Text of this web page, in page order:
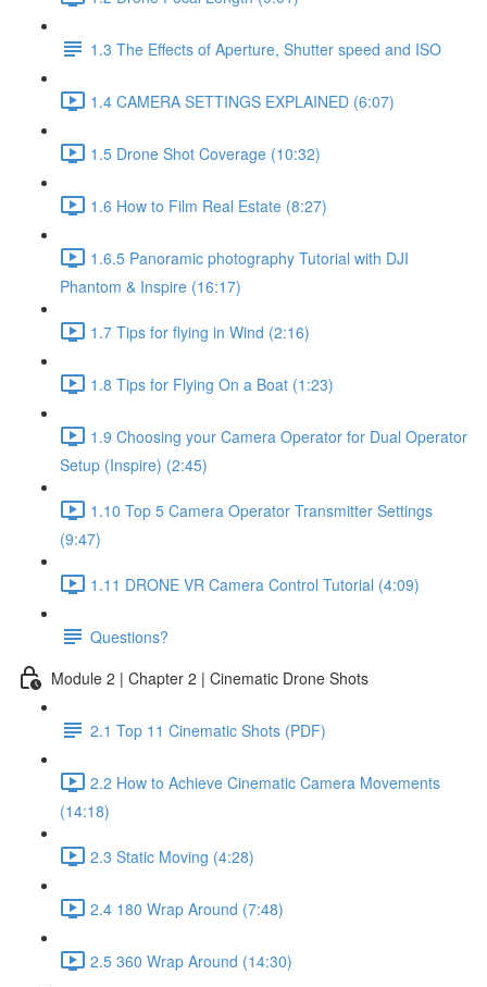
1.3 The Effects of Aperture, Shutter speed and ISO
1.4 CAMERA SETTINGS EXPLAINED (6:07)
1.5 Drone Shot Coverage (10:32)
1.6 How to Film Real Estate (8:27)
1.6.5 Panoramic photography Tutorial with DJI
Phantom & Inspire (16:17)
1.7 Tips for flying in Wind (2:16)
1.8 Tips for Flying On a Boat (1:23)
1.9 Choosing your Camera Operator for Dual Operator
Setup (Inspire) (2:45)
1.10 Top 5 Camera Operator Transmitter Settings
(9:47)
1.11 DRONE VR Camera Control Tutorial (4:09)
Questions?
Module 2 | Chapter 2 | Cinematic Drone Shots
2.1 Top 11 Cinematic Shots (PDF)
2.2 How to Achieve Cinematic Camera Movements
(14:18)
2.3 Static Moving (4:28)
2.4 180 Wrap Around (7:48)
2.5 360 Wrap Around (14:30)